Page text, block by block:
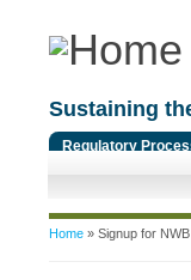
Sustaining
Regulatory
You are
Home» Signup for